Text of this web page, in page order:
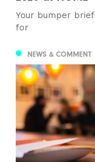
Your bumper
for
NEWS & COMMENT